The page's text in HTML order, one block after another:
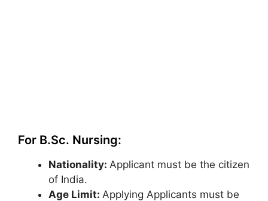
For B.Sc. Nursing:
Nationality: Applicant must be the citizen
of India.
Age Limit: Applying Applicants must be